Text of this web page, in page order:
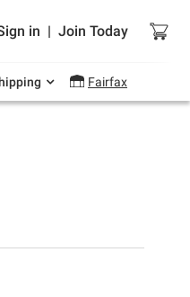
in | Join Today
Fairfax
essentials